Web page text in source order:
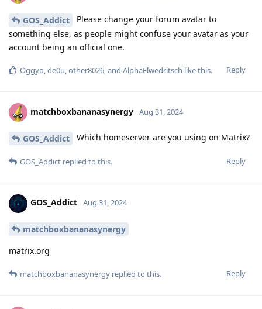
GOS_Addict
Please change your forum avatar to
something else, as people might confuse your avatar as your
account being an official one.
Reply
Oggyo,de0u,other8026, and AlphaElwedritsch like this.
matchboxbananasynergy Aug 31, 2024
GOS_Addict Which homeserver are you using on Matrix?
Reply
GOS_Addict replied to this.
GOS_Addict Aug 31, 2024
matchboxbananasynergy
matrix.org
Reply
matchboxbananasynergy replied to this.